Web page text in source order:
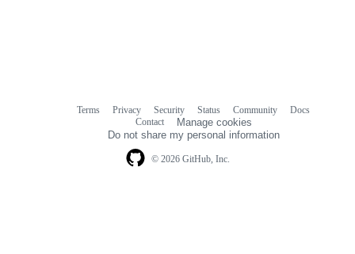
© 2026 GitHub, Inc.
Terms Privacy Security Status Community
Docs
Contact
Manage cookies
Do not share my personal information